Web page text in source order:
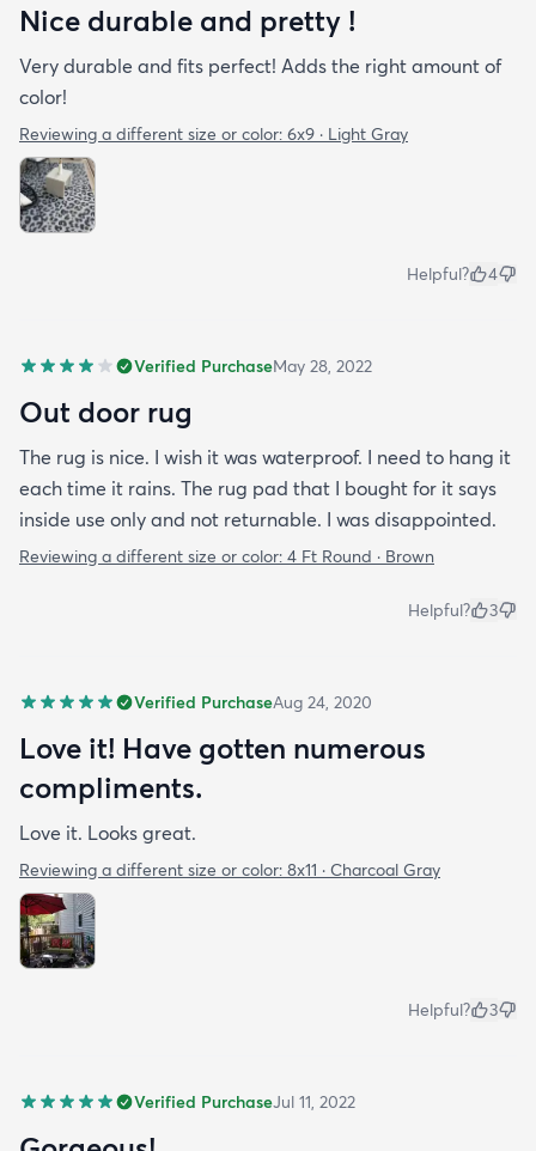
Nice durable and pretty !
Very durable and fits perfect! Adds the right amount of
color!
Reviewing a different size or color: 6x9 · Light Gray
Helpful? 4
Verified PurchaseMay 28, 2022
Out door rug
The rug is nice. I wish it was waterproof. I need to hang it
each time it rains. The rug pad that I bought for it says
inside use only and not returnable. I was disappointed.
Reviewing a different size or color: 4 Ft Round · Brown
Helpful? 3
Verified PurchaseAug 24, 2020
Love it! Have gotten numerous
compliments.
Love it. Looks great.
Reviewing a different size or color: 8x11 · Charcoal Gray
Helpful? 3
Verified PurchaseJul 11, 2022